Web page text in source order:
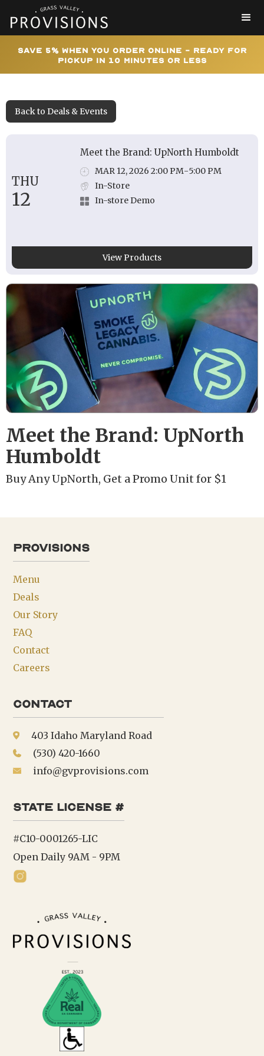
Save 5% When You Order Online - Ready for
Pickup In 10 Minutes or Less
Back to Deals & Events
THU
12
Meet the Brand: UpNorth Humboldt
MAR 12, 2026 2:00 PM-5:00 PM
In-Store
In-store Demo
View Products
Meet the Brand: UpNorth
Humboldt
Buy Any UpNorth, Get a Promo Unit for $1
provisions
Menu
Deals
Our Story
FAQ
Contact
Careers
Contact
403 Idaho Maryland Road
(530) 420-1660
info@gvprovisions.com
state license #
#C10-0001265-LIC
Open Daily 9AM - 9PM